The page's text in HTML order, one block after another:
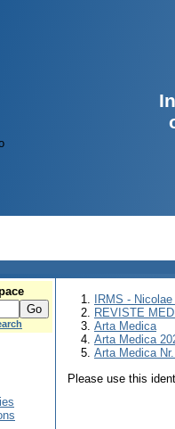
IRMS -
REVISTE
Arta Medica
Arta Medica
Arta Medica
Please use this